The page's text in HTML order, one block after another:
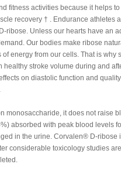
fitness activities because it helps
recovery † . Endurance athletes
ribose. Unless our hearts have an
Our bodies make ribose
energy from our cells. That is
healthy stroke volume during and
on diastolic function and
monosaccharide, it does not raise
absorbed with peak blood levels
in the urine. Corvalen® D-ribose
considerable toxicology studies